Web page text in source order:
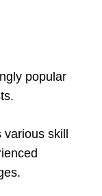
popular
skill